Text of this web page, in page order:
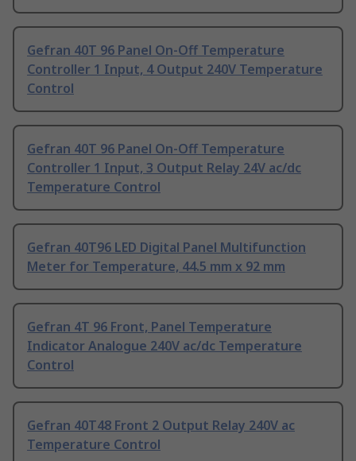
Gefran 40T 96 Panel On-Off Temperature
Controller 1 Input, 4 Output 240V Temperature
Control
Gefran 40T 96 Panel On-Off Temperature
Controller 1 Input, 3 Output Relay 24V ac/dc
Temperature Control
Gefran 40T96 LED Digital Panel Multifunction
Meter for Temperature, 44.5 mm x 92 mm
Gefran 4T 96 Front, Panel Temperature
Indicator Analogue 240V ac/dc Temperature
Control
Gefran 40T48 Front 2 Output Relay 240V ac
Temperature Control